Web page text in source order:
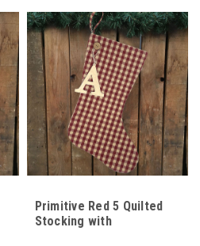
Primitive Red 5 Quilted
Stocking with